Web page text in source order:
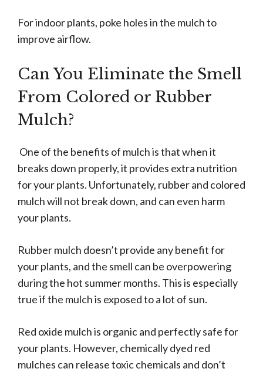
For indoor plants, poke holes in the mulch to
improve airflow.
Can You Eliminate the Smell
From Colored or Rubber
Mulch?
One of the benefits of mulch is that when it
breaks down properly, it provides extra nutrition
for your plants. Unfortunately, rubber and colored
mulch will not break down, and can even harm
your plants.
Rubber mulch doesn’t provide any benefit for
your plants, and the smell can be overpowering
during the hot summer months. This is especially
true if the mulch is exposed to a lot of sun.
Red oxide mulch is organic and perfectly safe for
your plants. However, chemically dyed red
mulches can release toxic chemicals and don’t